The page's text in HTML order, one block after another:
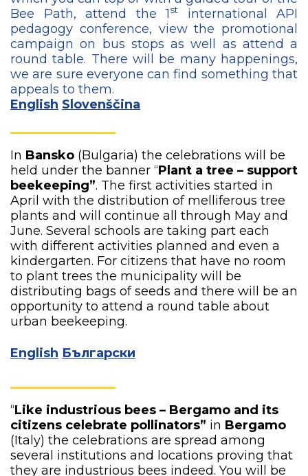
Bee Path, attend the 1st
international API
pedagogy conference, view the promotional
campaign on bus stops as well as attend a
round table. There will be many happenings,
we are sure everyone can find something that
appeals to them.
English Slovenščina
In Bansko (Bulgaria) the celebrations will be
held under the banner “Plant a tree – support
beekeeping”. The first activities started in
April with the distribution of melliferous tree
plants and will continue all through May and
June. Several schools are taking part each
with different activities planned and even a
kindergarten. For citizens that have no room
to plant trees the municipality will be
distributing bags of seeds and there will be an
opportunity to attend a round table about
urban beekeeping.
English Български
“Like industrious bees – Bergamo and its
citizens celebrate pollinators” in Bergamo
(Italy) the celebrations are spread among
several institutions and locations proving that
they are industrious bees indeed. You will be